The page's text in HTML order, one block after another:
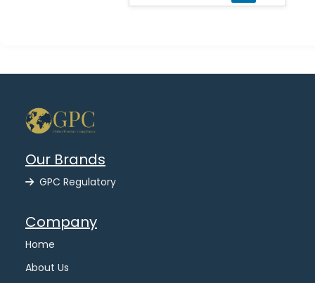
Our Brands
GPC Regulatory
Company
Home
About Us